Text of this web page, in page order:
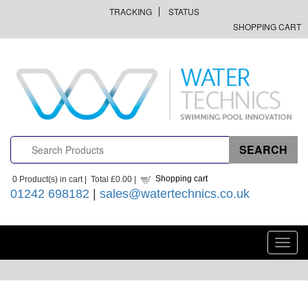
TRACKING
STATUS
SHOPPING CART
0 Product(s) in cart | Total £0.00 | Shopping cart
01242 698182 | sales@watertechnics.co.uk